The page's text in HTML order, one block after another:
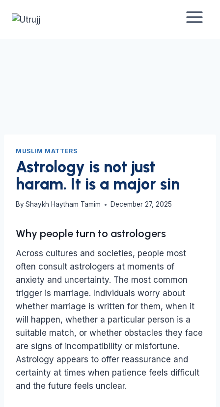
MUSLIM MATTERS
Astrology is not just
haram. It is a major sin
By Shaykh Haytham Tamim December 27, 2025
Why people turn to astrologers
Across cultures and societies, people most
often consult astrologers at moments of
anxiety and uncertainty. The most common
trigger is marriage. Individuals worry about
whether marriage is written for them, when it
will happen, whether a particular person is a
suitable match, or whether obstacles they face
are signs of incompatibility or misfortune.
Astrology appears to offer reassurance and
certainty at times when patience feels difficult
and the future feels unclear.